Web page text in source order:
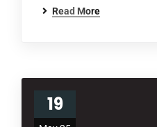
Read More
19